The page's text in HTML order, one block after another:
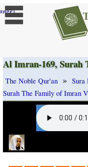
]
Al Imran-169, Surah
The Noble Qur'an » Sura
Surah The Family of Imran